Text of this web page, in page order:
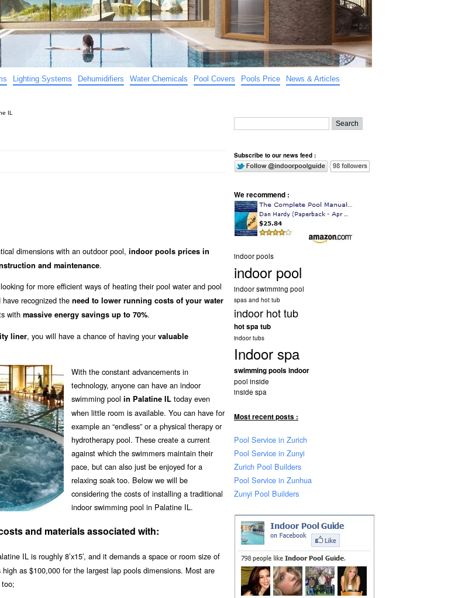
Lighting Systems Dehumidifiers Water Chemicals Pool Covers Pools Price
News & Articles
IL
dimensions with an outdoor pool, indoor pools prices in
and maintenance.
for more efficient ways of heating their pool water and pool
recognized the need to lower running costs of your water
with massive energy savings up to 70%.
liner, you will have a chance of having yourvaluable
With the constant advancements in
technology, anyone can have an indoor
swimming pool in Palatine ILtoday even
when little room is available. You can have for
example an “endless” or a physical therapy or
hydrotherapy pool. These create a current
against which the swimmers maintain their
pace, but can also just be enjoyed for a
relaxing soak too. Below we will be
considering the costs of installing a traditional
indoor swimming pool in Palatine IL.
and materials associated with:
IL is roughly 8’x15′, and it demands a space or room size of
as $100,000 for the largest lap pools dimensions. Most are
Subscribe to our news feed :
We recommend :
indoor pools
indoor pool
indoor swimming pool
spas and hot tub
indoor hot tub
hot spa tub
indoor tubs
Indoor spa
swimming pools indoor
pool inside
inside spa
Most recent posts :
Pool Service in Zurich
Pool Service in Zunyi
Zurich Pool Builders
Pool Service in Zunhua
Zunyi Pool Builders